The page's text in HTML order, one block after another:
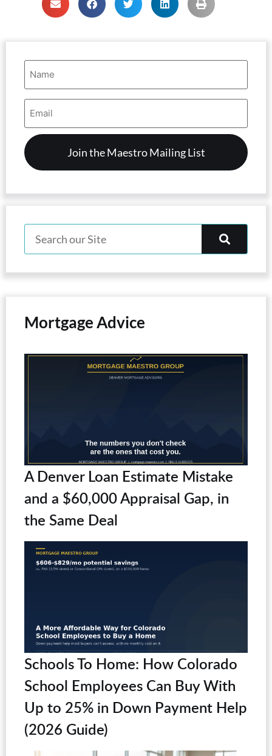
Name
(Required)
Email
Address
Mortgage Advice
A Denver Loan Estimate Mistake
and a $60,000 Appraisal Gap, in
the Same Deal
Schools To Home: How Colorado
School Employees Can Buy With
Up to 25% in Down Payment Help
(2026 Guide)